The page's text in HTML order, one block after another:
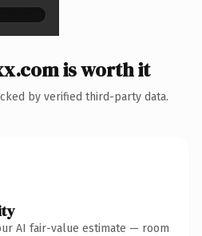
is worth it
by verified third-party data.
AI fair-value estimate — room